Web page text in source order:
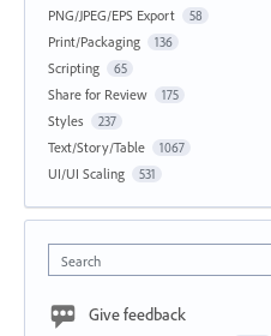
PNG/JPEG/EPS Export 58
Print/Packaging 136
Scripting 65
Share for Review 175
Styles 237
Text/Story/Table 1067
UI/UI Scaling 531
Search
Give feedback